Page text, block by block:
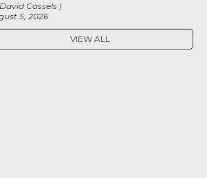
5, 2026
Cassels
VIEW ALL